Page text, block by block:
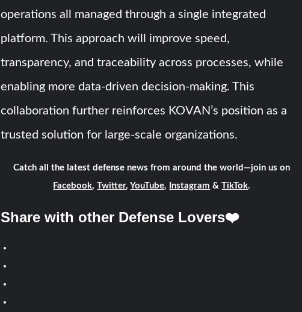
operations all managed through a single integrated
platform. This approach will improve speed,
transparency, and traceability across processes, while
enabling more data-driven decision-making. This
collaboration further reinforces KOVAN’s position as a
trusted solution for large-scale organizations.
Catch all the latest defense news from around the world—join us on
Facebook,Twitter,YouTube, Instagram &TikTok.
Share with other Defense Lovers❤️